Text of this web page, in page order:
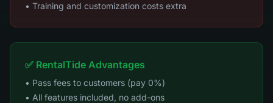
• Training and customization costs extra
✅ RentalTide Advantages
• Pass fees to customers (pay 0%)
• All features included, no add-ons